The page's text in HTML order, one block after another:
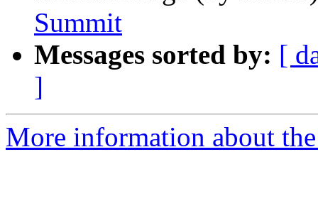
Summit
Messages sorted by: [
]
More information about